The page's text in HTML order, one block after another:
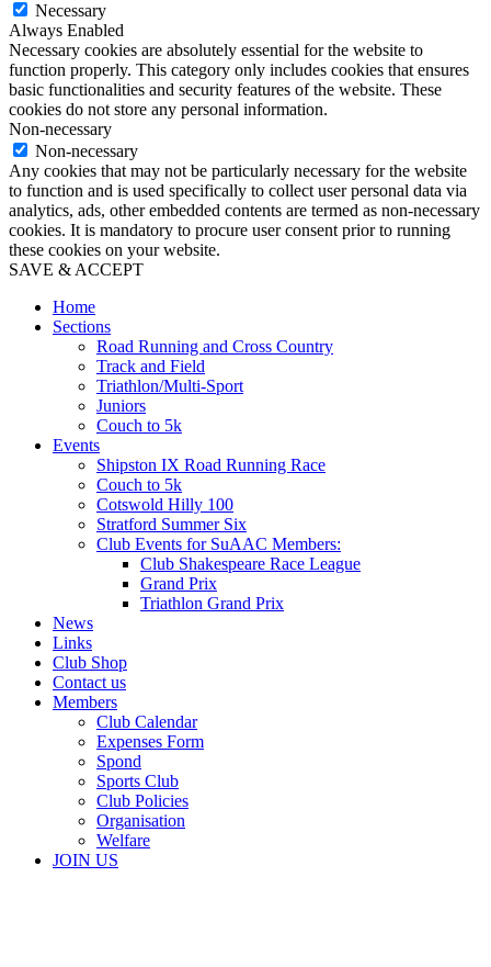
Necessary
Always Enabled
Necessary cookies are absolutely essential for the website to
function properly. This category only includes cookies that ensures
basic functionalities and security features of the website. These
cookies do not store any personal information.
Non-necessary
Non-necessary
Any cookies that may not be particularly necessary for the website
to function and is used specifically to collect user personal data via
analytics, ads, other embedded contents are termed as non-necessary
cookies. It is mandatory to procure user consent prior to running
these cookies on your website.
SAVE & ACCEPT
Home
Sections
Road Running and Cross Country
Track and Field
Triathlon/Multi-Sport
Juniors
Couch to 5k
Events
Shipston IX Road Running Race
Couch to 5k
Cotswold Hilly 100
Stratford Summer Six
Club Events for SuAAC Members:
Club Shakespeare Race League
Grand Prix
Triathlon Grand Prix
News
Links
Club Shop
Contact us
Members
Club Calendar
Expenses Form
Spond
Sports Club
Club Policies
Organisation
Welfare
JOIN US